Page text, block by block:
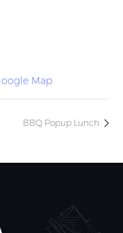
Map
BBQ Popup Lunch